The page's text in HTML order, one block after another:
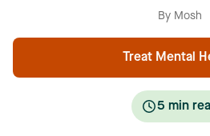
By Mosh
Treat Mental
5 min